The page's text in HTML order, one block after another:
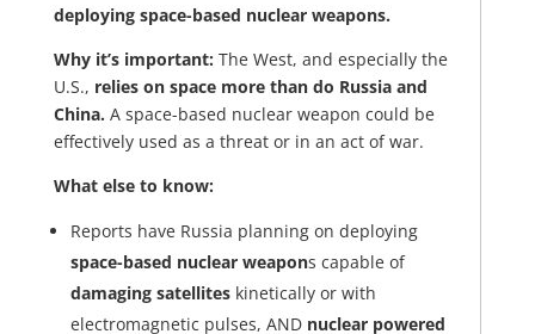
deploying space-based nuclear weapons.
Why it’s important: The West, and especially the
U.S., relies on space more than do Russia and
China. A space-based nuclear weapon could be
effectively used as a threat or in an act of war.
What else to know:
Reports have Russia planning on deploying
space-based nuclear weapons capable of
damaging satelliteskinetically or with
electromagnetic pulses, AND nuclear powered